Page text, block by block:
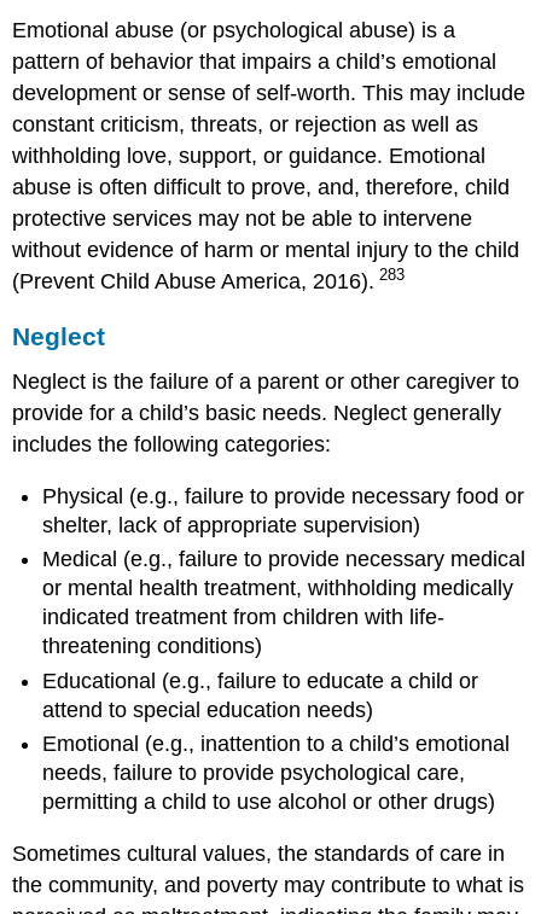
Emotional abuse (or psychological abuse) is a
pattern of behavior that impairs a child’s emotional
development or sense of self-worth. This may include
constant criticism, threats, or rejection as well as
withholding love, support, or guidance. Emotional
abuse is often difficult to prove, and, therefore, child
protective services may not be able to intervene
without evidence of harm or mental injury to the child
(Prevent Child Abuse America, 2016). 283
Neglect
Neglect is the failure of a parent or other caregiver to
provide for a child’s basic needs. Neglect generally
includes the following categories:
Physical (e.g., failure to provide necessary food or
shelter, lack of appropriate supervision)
Medical (e.g., failure to provide necessary medical
or mental health treatment, withholding medically
indicated treatment from children with life-
threatening conditions)
Educational (e.g., failure to educate a child or
attend to special education needs)
Emotional (e.g., inattention to a child’s emotional
needs, failure to provide psychological care,
permitting a child to use alcohol or other drugs)
Sometimes cultural values, the standards of care in
the community, and poverty may contribute to what is